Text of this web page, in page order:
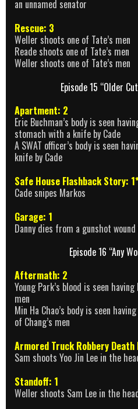
an unnamed senator
Rescue: 3
Weller shoots one of Tate’s men
Reade shoots one of Tate’s men
Weller shoots one of Tate’s men
Episode 15 “Older
Apartment: 2
Eric Buchman’s body is seen
stomach with a knife by Cade
A SWAT officer’s body is seen
knife by Cade
Safe House Flashback Story:
Cade snipes Markos
Garage: 1
Danny dies from a gunshot
Episode 16 “Any
Aftermath: 2
Young Park’s blood is seen
men
Min Ha Chao’s body is seen
of Chang’s men
Armored Truck Robbery Death
Sam shoots Yoo Jin Lee in the
Standoff: 1
Weller shoots Sam Lee in the